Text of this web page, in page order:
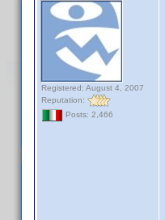
Registered: August 4, 2007
Reputation:
Posts: 2,466